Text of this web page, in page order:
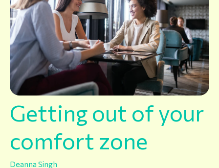
Getting out of your
comfort zone
Deanna Singh